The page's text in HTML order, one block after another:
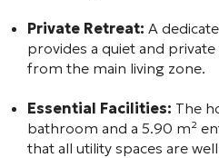
Private Retreat: A
provides a quiet and
from the main living zone.
Essential Facilities: The
bathroom and a 5.90 m²
that all utility spaces are